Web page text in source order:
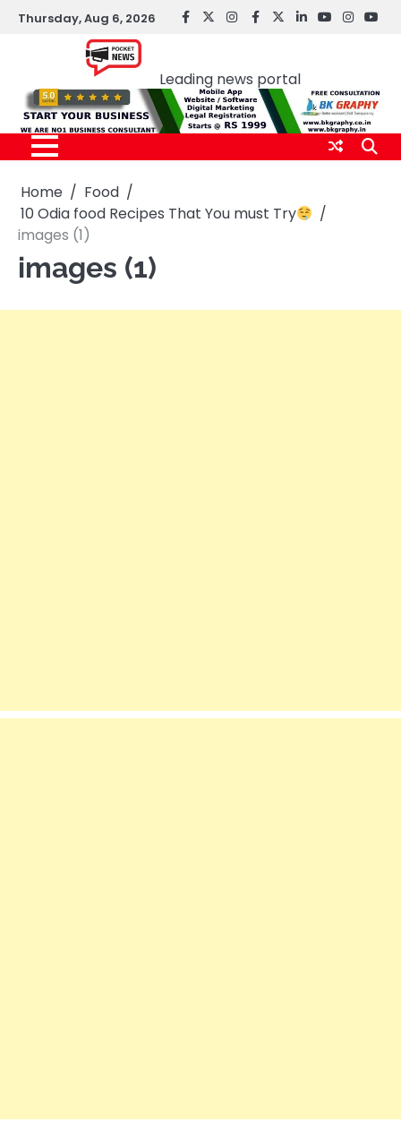
SkipThursday, Aug 6, 2026 facebook
Twitterinstagram
Facebook
twitterLinkedInyoutube
Leading news portal
Home
Food
10 Odia food Recipes That You must Try
images (1)
images (1)